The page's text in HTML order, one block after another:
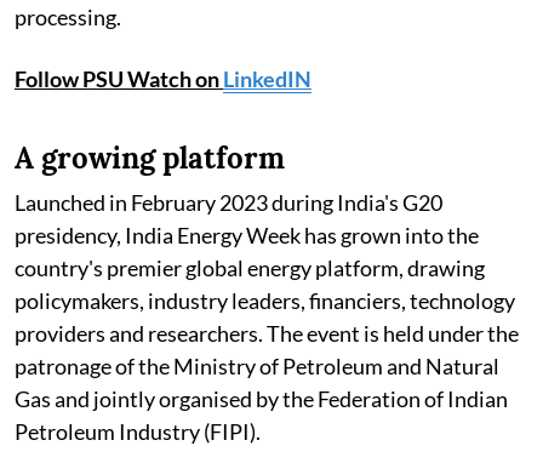
processing.
Follow PSU Watch onLinkedIN
A growing platform
Launched in February 2023 during India's G20
presidency, India Energy Week has grown into the
country's premier global energy platform, drawing
policymakers, industry leaders, financiers, technology
providers and researchers. The event is held under the
patronage of the Ministry of Petroleum and Natural
Gas and jointly organised by the Federation of Indian
Petroleum Industry (FIPI).